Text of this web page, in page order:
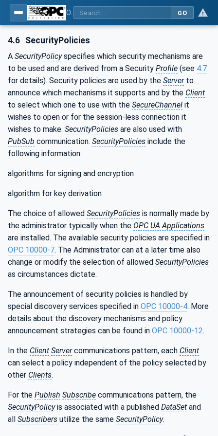
GO
4.6 SecurityPolicies
A SecurityPolicyspecifies which security mechanisms are
to be used and are derived from a Security Profile (see 4.7
for details). Security policies are used by the Serverto
announce which mechanisms it supports and by the Client
to select which one to use with the SecureChannel it
wishes to open or for the session-less connection it
wishes to make. SecurityPolicies are also used with
PubSub communication. SecurityPolicies include the
following information:
algorithms for signing and encryption
algorithm for key derivation
The choice of allowed SecurityPolicies is normally made by
the administrator typically when the OPC UA Applications
are installed. The available security policies are specified in
OPC 10000-7. The Administrator can at a later time also
change or modify the selection of allowed SecurityPolicies
as circumstances dictate.
The announcement of security policies is handled by
special discovery services specified in OPC 10000-4. More
details about the discovery mechanisms and policy
announcement strategies can be found in OPC 10000-12.
In the Client Servercommunications pattern, each Client
can select a policy independent of the policy selected by
other Clients.
For the Publish Subscribe communications pattern, the
SecurityPolicyis associated with a published DataSet and
all Subscribers utilize the same SecurityPolicy.